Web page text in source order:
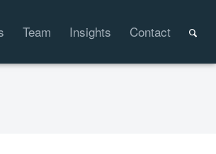
Team Insights Contact